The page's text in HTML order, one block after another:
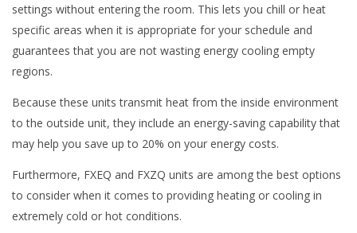
settings without entering the room. This lets you chill or heat
specific areas when it is appropriate for your schedule and
guarantees that you are not wasting energy cooling empty
regions.
Because these units transmit heat from the inside environment
to the outside unit, they include an energy-saving capability that
may help you save up to 20% on your energy costs.
Furthermore, FXEQ and FXZQ units are among the best options
to consider when it comes to providing heating or cooling in
extremely cold or hot conditions.